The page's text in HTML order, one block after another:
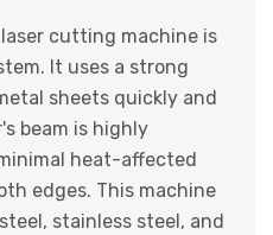
cutting machine is
It uses a strong
sheets quickly and
beam is highly
heat-affected
edges. This machine
stainless steel, and